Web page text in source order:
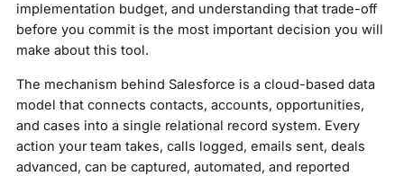
implementation budget, and understanding that trade-off
before you commit is the most important decision you will
make about this tool.
The mechanism behind Salesforce is a cloud-based data
model that connects contacts, accounts, opportunities,
and cases into a single relational record system. Every
action your team takes, calls logged, emails sent, deals
advanced, can be captured, automated, and reported